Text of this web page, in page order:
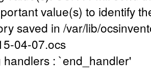
value(s) to identify
saved in /var/lib/
04-07.ocs
handlers : `end_handler'